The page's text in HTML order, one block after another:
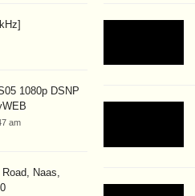
1080p DSNP
am
Naas,